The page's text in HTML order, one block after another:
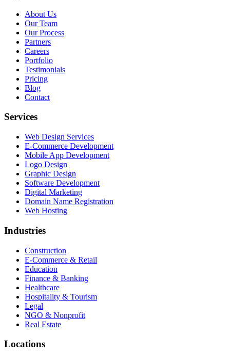
About Us
Our Team
Our Process
Partners
Careers
Portfolio
Testimonials
Pricing
Blog
Contact
Services
Web Design Services
E-Commerce Development
Mobile App Development
Logo Design
Graphic Design
Software Development
Digital Marketing
Domain Name Registration
Web Hosting
Industries
Construction
E-Commerce & Retail
Education
Finance & Banking
Healthcare
Hospitality & Tourism
Legal
NGO & Nonprofit
Real Estate
Locations